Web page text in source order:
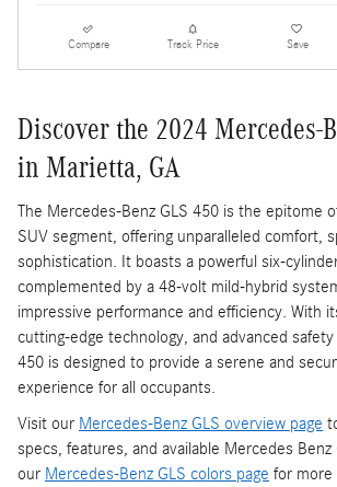
Compare Track Price Save
Discover the 2024 Mercedes-
in Marietta, GA
The Mercedes-Benz GLS 450 is the epitome
SUV segment, offering unparalleled comfort,
sophistication. It boasts a powerful six-
complemented by a 48-volt mild-hybrid
impressive performance and efficiency. With
cutting-edge technology, and advanced
450 is designed to provide a serene and
experience for all occupants.
Visit our Mercedes-Benz GLS overview page
specs, features, and available Mercedes Benz
our Mercedes-Benz GLS colors page for more